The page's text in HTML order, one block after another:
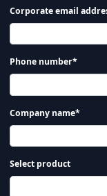
Corporate email
Phone number*
Company name*
Select product